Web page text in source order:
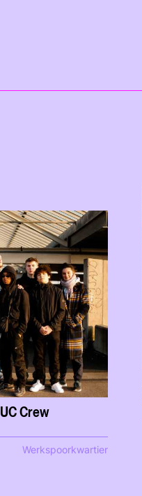
Crew
Werkspoorkwartier